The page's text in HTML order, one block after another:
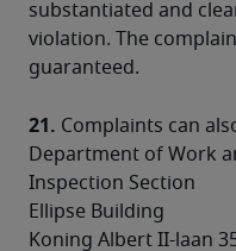
substantiated and
violation. The
21. Complaints can
Department of Work
Inspection Section
Ellipse Building
Koning Albert II-laan